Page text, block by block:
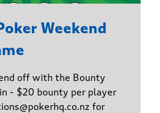
Weekend
off with the Bounty
- $20 bounty per player
for